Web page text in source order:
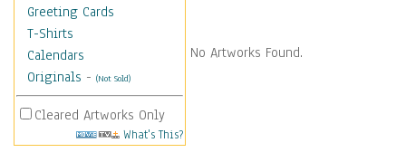
Greeting Cards
T-Shirts
Calendars
Originals - (Not Sold)
Cleared Artworks Only
What's This?
No Artworks Found.